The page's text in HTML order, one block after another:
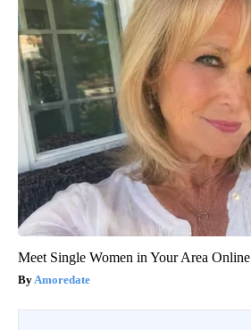
Meet Single Women in Your Area Online
Amoredate